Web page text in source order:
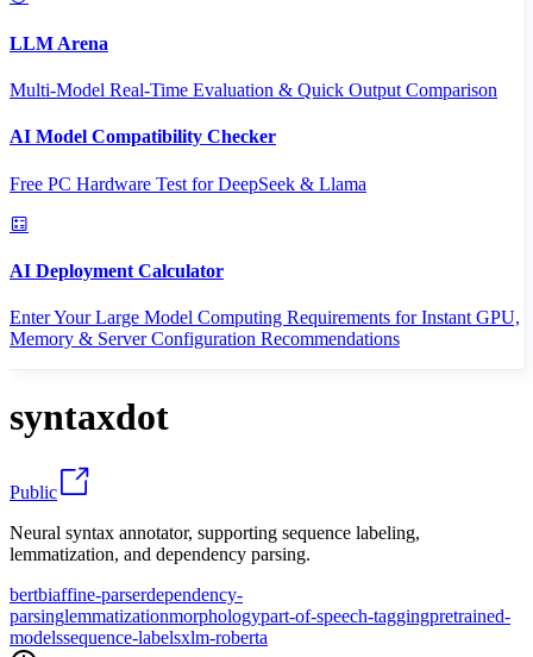
LLM Arena
Multi-Model Real-Time Evaluation & Quick Output Comparison
AI Model Compatibility Checker
Free PC Hardware Test for DeepSeek & Llama
AI Deployment Calculator
Enter Your Large Model Computing Requirements for Instant GPU,
Memory & Server Configuration Recommendations
syntaxdot
Public
Neural syntax annotator, supporting sequence labeling,
lemmatization, and dependency parsing.
bertbiaffine-parserdependency-
parsinglemmatizationmorphologypart-of-speech-taggingpretrained-
modelssequence-labelsxlm-roberta